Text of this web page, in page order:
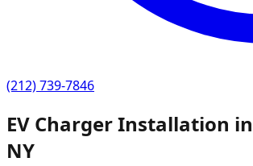
(212) 739-7846
EV Charger Installation in
NY